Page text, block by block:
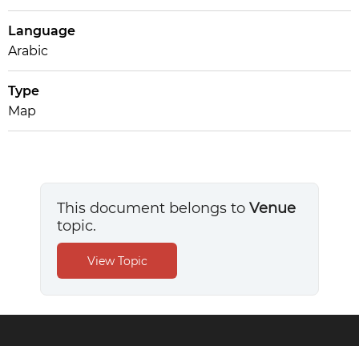
Language
Arabic
Type
Map
This document belongs to Venue
topic.